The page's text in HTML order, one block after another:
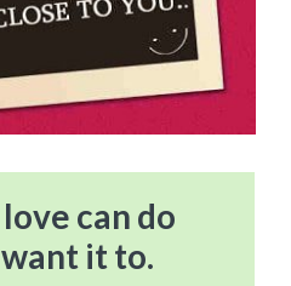
can do
it to.